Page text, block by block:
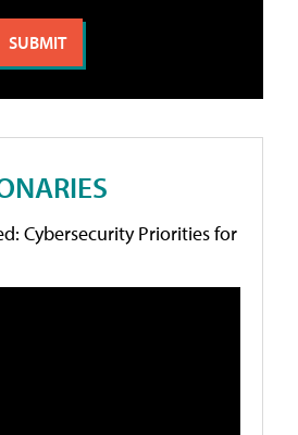
Cybersecurity Priorities for